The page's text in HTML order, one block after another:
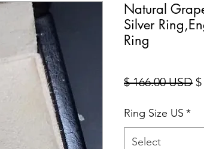
Natural
Silver
Ring
$ 166.00 USD
Ring Size US *
Select